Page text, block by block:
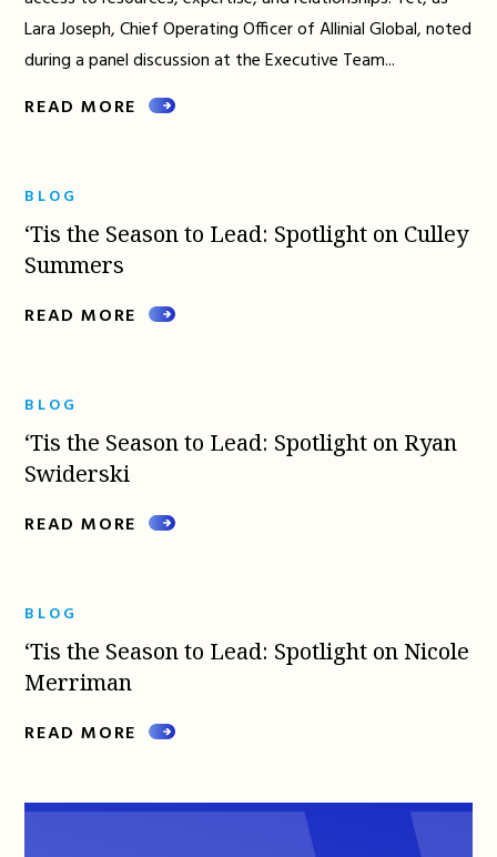
Lara Joseph, Chief Operating Officer of Allinial Global, noted
during a panel discussion at the Executive Team...
READ MORE
BLOG
‘Tis the Season to Lead: Spotlight on Culley
Summers
READ MORE
BLOG
‘Tis the Season to Lead: Spotlight on Ryan
Swiderski
READ MORE
BLOG
‘Tis the Season to Lead: Spotlight on Nicole
Merriman
READ MORE